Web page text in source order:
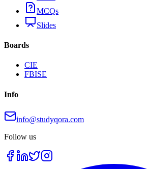
MCQs
Slides
Boards
CIE
FBISE
Info
info@studyqora.com
Follow us